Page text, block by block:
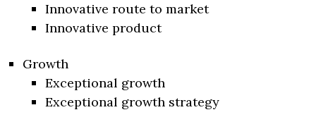
Innovative route to market
Innovative product
Growth
Exceptional growth
Exceptional growth strategy